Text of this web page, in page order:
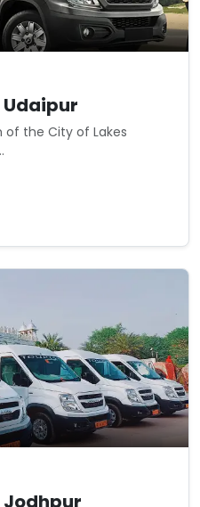
the City of Lakes
View Details
Jodhpur